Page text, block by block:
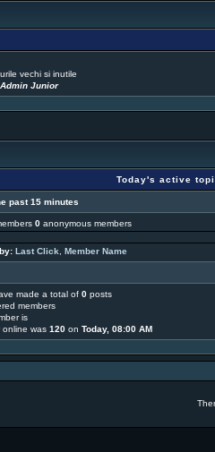
vechi si inutile
Admin Junior
Today's active
past 15 minutes
0anonymous members
Last Click Member Name
made a total of 0posts
members
is
online was 120on Today, 08:00 AM